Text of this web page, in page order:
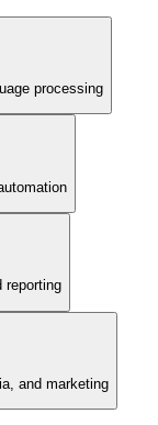
processing
reporting
and marketing